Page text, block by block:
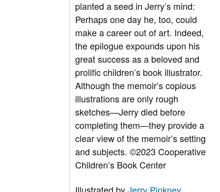
planted a seed in Jerry’s mind:
Perhaps one day he, too, could
make a career out of art. Indeed,
the epilogue expounds upon his
great success as a beloved and
prolific children’s book illustrator.
Although the memoir’s copious
illustrations are only rough
sketches—Jerry died before
completing them—they provide a
clear view of the memoir’s setting
and subjects.©2023 Cooperative
Children’s Book Center